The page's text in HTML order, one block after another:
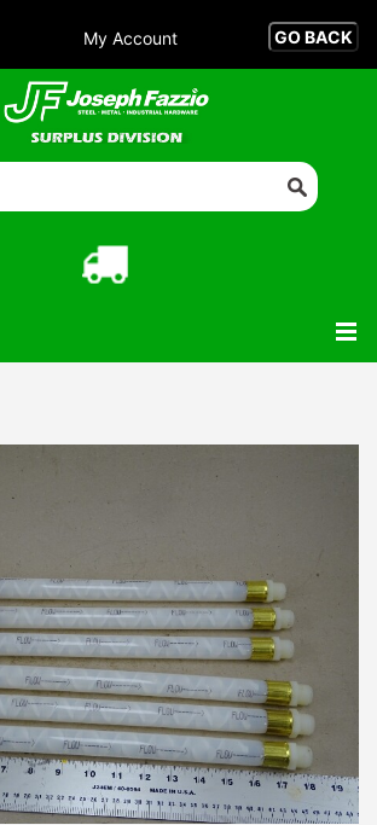
My Account